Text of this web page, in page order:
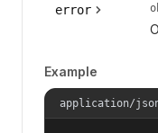
error
Example
application/